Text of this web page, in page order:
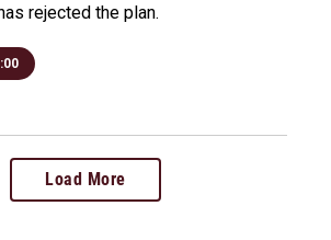
rejected the plan.
Load More